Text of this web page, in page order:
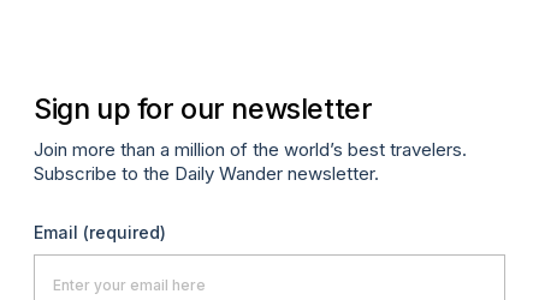
Sign up for our newsletter
Join more than a million of the world’s best travelers.
Subscribe to the Daily Wander newsletter.
Email (required)